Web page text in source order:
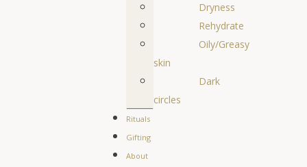
Dryness
Rehydrate
Oily/Greasy
skin
Dark
circles
Rituals
Gifting
About